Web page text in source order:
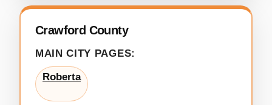
Crawford County
MAIN CITY PAGES:
Roberta